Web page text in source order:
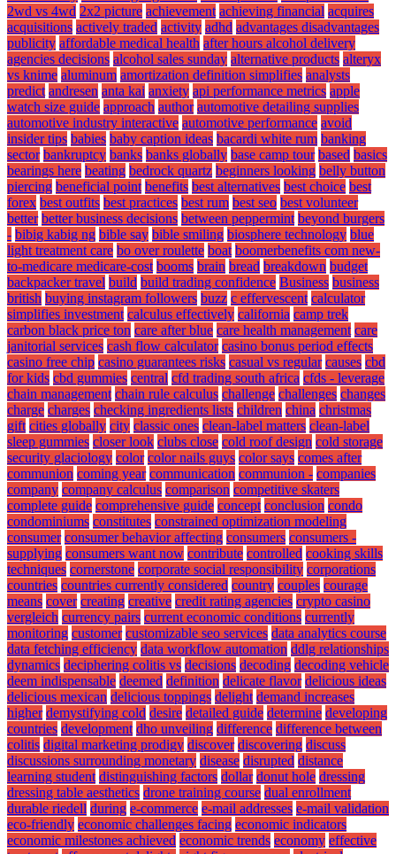
2wd vs 4wd 2x2 picture achievement achieving financial acquires
acquisitions actively traded activity adhd advantages disadvantages
publicity affordable medical health after hours alcohol delivery
agencies decisions alcohol sales sunday alternative products alteryx
vs knime aluminum amortization definition simplifies analysts
predict andresen anta kai anxiety api performance metrics apple
watch size guide approach author automotive detailing supplies
automotive industry interactive automotive performance avoid
insider tips babies baby caption ideas bacardi white rum banking
sector bankruptcy banks banks globally base camp tour based basics
bearings here beating bedrock quartz beginners looking belly button
piercing beneficial point benefits best alternatives best choice best
forex best outfits best practices best rum best seo best volunteer
better better business decisions between peppermint beyond burgers
- bibig kabig ng bible say bible smiling biosphere technology blue
light treatment care bo over roulette boat boomerbenefits com new-
to-medicare medicare-cost booms brain bread breakdown budget
backpacker travel build build trading confidence Business business
british buying instagram followers buzz c effervescent calculator
simplifies investment calculus effectively california camp trek
carbon black price ton care after blue care health management care
janitorial services cash flow calculator casino bonus period effects
casino free chip casino guarantees risks casual vs regular causes cbd
for kids cbd gummies central cfd trading south africa cfds - leverage
chain management chain rule calculus challenge challenges changes
charge charges checking ingredients lists children china christmas
gift cities globally city classic ones clean-label matters clean-label
sleep gummies closer look clubs close cold roof design cold storage
security glaciology color color nails guys color says comes after
communion coming year communication communion - companies
company company calculus comparison competitive skaters
complete guide comprehensive guide concept conclusion condo
condominiums constitutes constrained optimization modeling
consumer consumer behavior affecting consumers consumers -
supplying consumers want now contribute controlled cooking skills
techniques cornerstone corporate social responsibility corporations
countries countries currently considered country couples courage
means cover creating creative credit rating agencies crypto casino
vergleich currency pairs current economic conditions currently
monitoring customer customizable seo services data analytics course
data fetching efficiency data workflow automation ddlg relationships
dynamics deciphering colitis vs decisions decoding decoding vehicle
deem indispensable deemed definition delicate flavor delicious ideas
delicious mexican delicious toppings delight demand increases
higher demystifying cold desire detailed guide determine developing
countries development dho unveiling difference difference between
colitis digital marketing prodigy discover discovering discuss
discussions surrounding monetary disease disrupted distance
learning student distinguishing factors dollar donut hole dressing
dressing table aesthetics drone training course dual enrollment
durable riedell during e-commerce e-mail addresses e-mail validation
eco-friendly economic challenges facing economic indicators
economic milestones achieved economic trends economy effective